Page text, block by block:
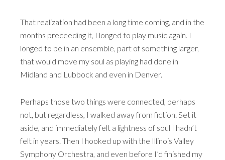
That realization had been a long time coming, and in the
months preceeding it, I longed to play music again. I
longed to be in an ensemble, part of something larger,
that would move my soul as playing had done in
Midland and Lubbock and even in Denver.
Perhaps those two things were connected, perhaps
not, but regardless, I walked away from fiction. Set it
aside, and immediately felt a lightness of soul I hadn’t
felt in years. Then I hooked up with the Illinois Valley
Symphony Orchestra, and even before I’d finished my